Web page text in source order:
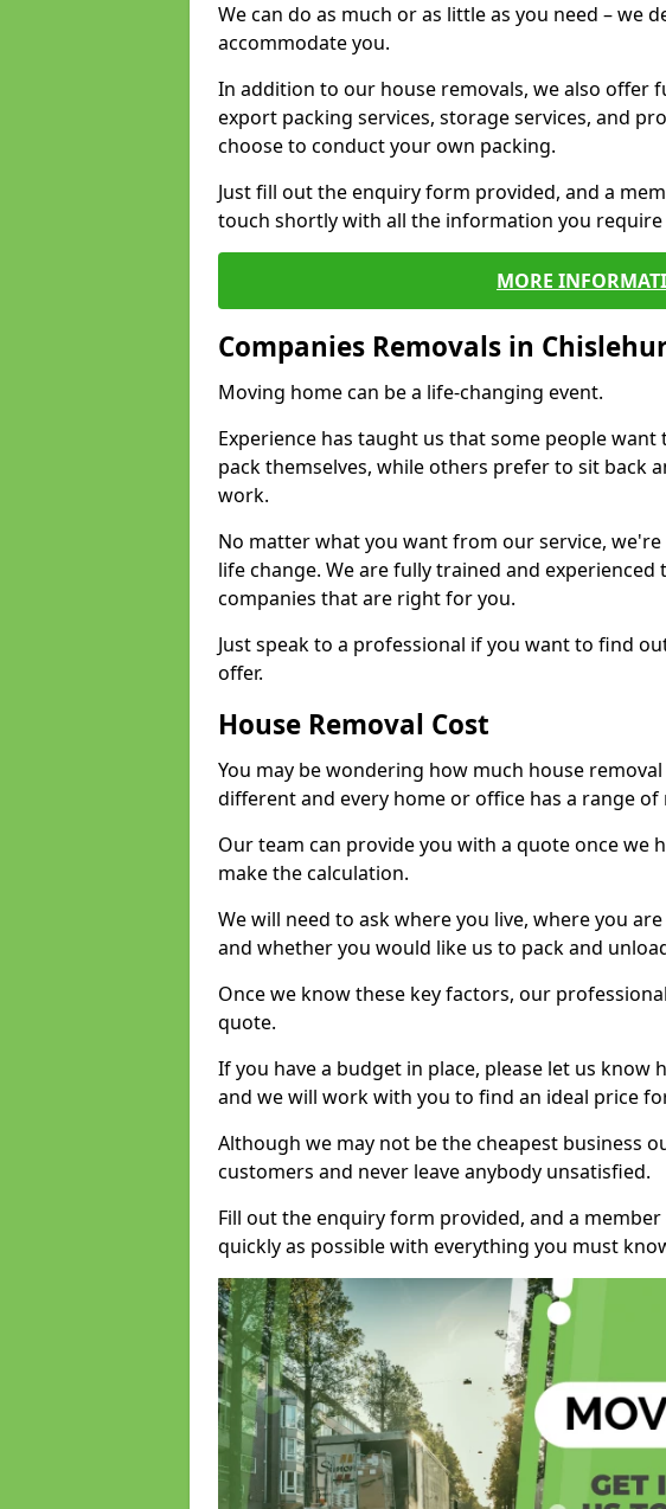
We can do as much or as little as you need – we
accommodate you.
In addition to our house removals, we also offer
export packing services, storage services, and
choose to conduct your own packing.
Just fill out the enquiry form provided, and a
touch shortly with all the information you require
MORE
Companies Removals in
Moving home can be a life-changing event.
Experience has taught us that some people
pack themselves, while others prefer to sit back
work.
No matter what you want from our service,
life change. We are fully trained and
companies that are right for you.
Just speak to a professional if you want to find
offer.
House Removal Cost
You may be wondering how much house
different and every home or office has a range of
Our team can provide you with a quote once we
make the calculation.
We will need to ask where you live, where you
and whether you would like us to pack and
Once we know these key factors, our
quote.
If you have a budget in place, please let us know
and we will work with you to find an ideal price
Although we may not be the cheapest business
customers and never leave anybody unsatisfied.
Fill out the enquiry form provided, and a
quickly as possible with everything you must